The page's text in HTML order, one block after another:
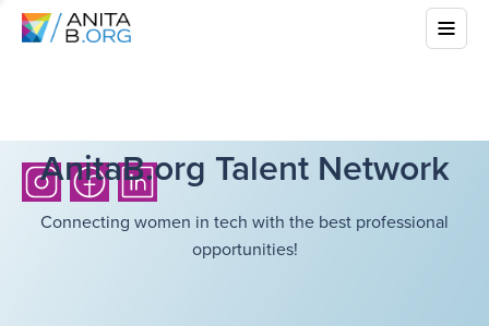
AnitaB.org Talent Network
Connecting women in tech with the best professional
opportunities!